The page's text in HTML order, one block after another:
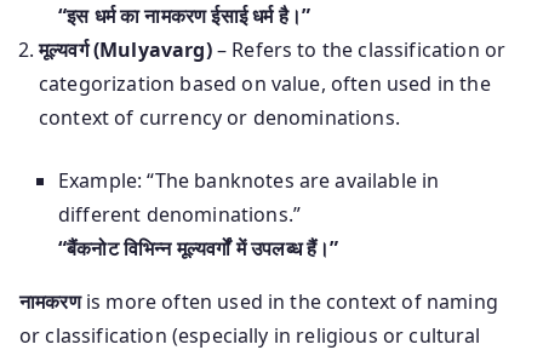
“इस धर्म का नामकरण ईसाई धर्म है।”
मूल्यवर्ग (Mulyavarg)– Refers to the classification or
categorization based on value, often used in the
context of currency or denominations.
Example: “The banknotes are available in
different denominations.”
“बैंकनोट विभिन्न मूल्यवर्गों में उपलब्ध हैं।”
नामकरणis more often used in the context of naming
or classification (especially in religious or cultural